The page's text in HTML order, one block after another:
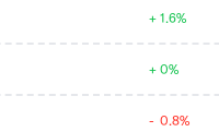
1.6%
0%
0.8%